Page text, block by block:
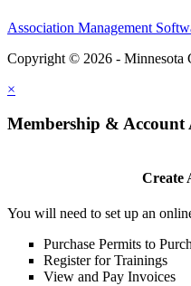
Association Management
Copyright © 2026 - Minnesota
×
Membership & Account
Create
You will need to set up an
Purchase Permits to
Register for Trainings
View and Pay Invoices